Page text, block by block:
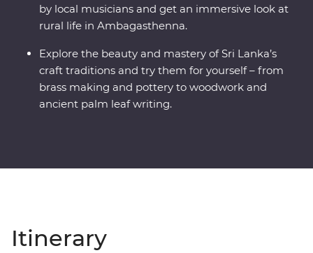
by local musicians and get an immersive look at
rural life in Ambagasthenna.
Explore the beauty and mastery of Sri Lanka’s
craft traditions and try them for yourself – from
brass making and pottery to woodwork and
ancient palm leaf writing.
Itinerary